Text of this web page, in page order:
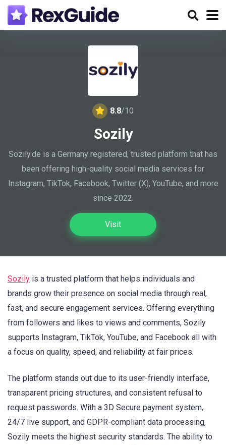
8.8/10
Sozily
Sozily.de is a Germany registered, trusted platform that has
been offering high-quality social media services for
Instagram, TikTok, Facebook, Twitter (X), YouTube, and more
since 2022.
Visit
Sozily is a trusted platform that helps individuals and
brands grow their presence on social media through real,
fast, and secure engagement services. Offering everything
from followers and likes to views and comments, Sozily
supports Instagram, TikTok, YouTube, and Facebook all with
a focus on quality, speed, and reliability at fair prices.
The platform stands out due to its user-friendly interface,
transparent pricing structures, and consistent refusal to
request passwords. With a 3D Secure payment system,
24/7 live support, and GDPR-compliant data processing,
Sozily meets the highest security standards. The ability to